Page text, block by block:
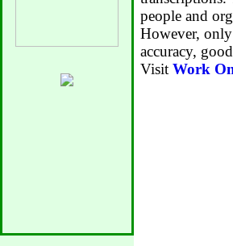
people and
However,
accuracy,
Visit Work